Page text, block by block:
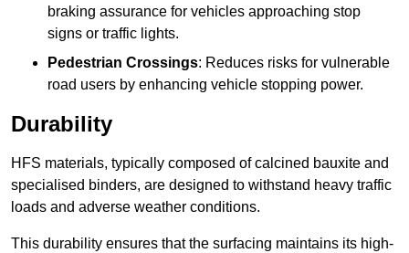
braking assurance for vehicles approaching stop
signs or traffic lights.
Pedestrian Crossings: Reduces risks for vulnerable
road users by enhancing vehicle stopping power.
Durability
HFS materials, typically composed of calcined bauxite and
specialised binders, are designed to withstand heavy traffic
loads and adverse weather conditions.
This durability ensures that the surfacing maintains its high-